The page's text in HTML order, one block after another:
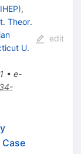
),
Theor.
U.
• e-
edit